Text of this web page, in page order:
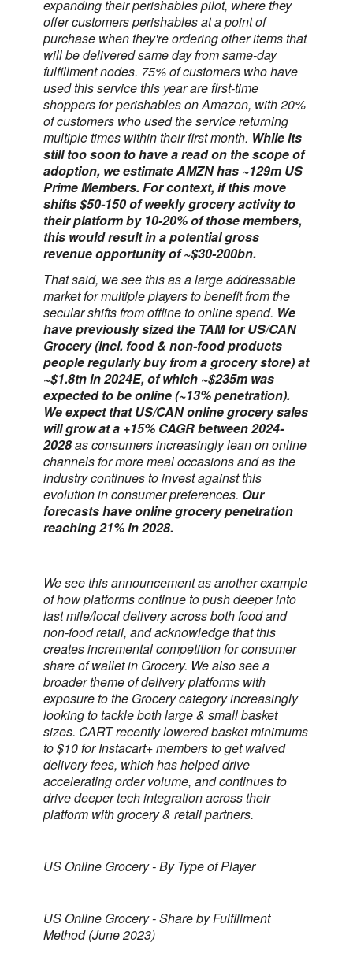
expanding their perishables pilot, where they
offer customers perishables at a point of
purchase when they're ordering other items that
will be delivered same day from same-day
fulfillment nodes. 75% of customers who have
used this service this year are first-time
shoppers for perishables on Amazon, with 20%
of customers who used the service returning
multiple times within their first month. While its
still too soon to have a read on the scope of
adoption, we estimate AMZN has ~129m US
Prime Members. For context, if this move
shifts $50-150 of weekly grocery activity to
their platform by 10-20% of those members,
this would result in a potential gross
revenue opportunity of ~$30-200bn.
That said, we see this as a large addressable
market for multiple players to benefit from the
secular shifts from offline to online spend. We
have previously sized the TAM for US/CAN
Grocery (incl. food & non-food products
people regularly buy from a grocery store) at
~$1.8tn in 2024E, of which ~$235m was
expected to be online (~13% penetration).
We expect that US/CAN online grocery sales
will grow at a +15% CAGR between 2024-
2028as consumers increasingly lean on online
channels for more meal occasions and as the
industry continues to invest against this
evolution in consumer preferences. Our
forecasts have online grocery penetration
reaching 21% in 2028.
We see this announcement as another example
of how platforms continue to push deeper into
last mile/local delivery across both food and
non-food retail, and acknowledge that this
creates incremental competition for consumer
share of wallet in Grocery. We also see a
broader theme of delivery platforms with
exposure to the Grocery category increasingly
looking to tackle both large & small basket
sizes. CART recently lowered basket minimums
to $10 for Instacart+ members to get waived
delivery fees, which has helped drive
accelerating order volume, and continues to
drive deeper tech integration across their
platform with grocery & retail partners.
US Online Grocery - By Type of Player
US Online Grocery - Share by Fulfillment
Method (June 2023)